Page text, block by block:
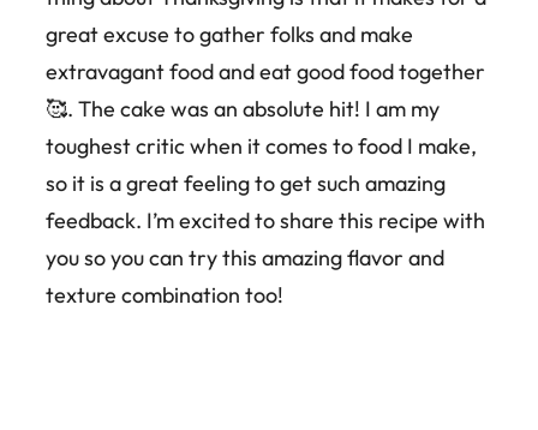
great excuse to gather folks and make
extravagant food and eat good food together
🥰. The cake was an absolute hit! I am my
toughest critic when it comes to food I make,
so it is a great feeling to get such amazing
feedback. I’m excited to share this recipe with
you so you can try this amazing flavor and
texture combination too!